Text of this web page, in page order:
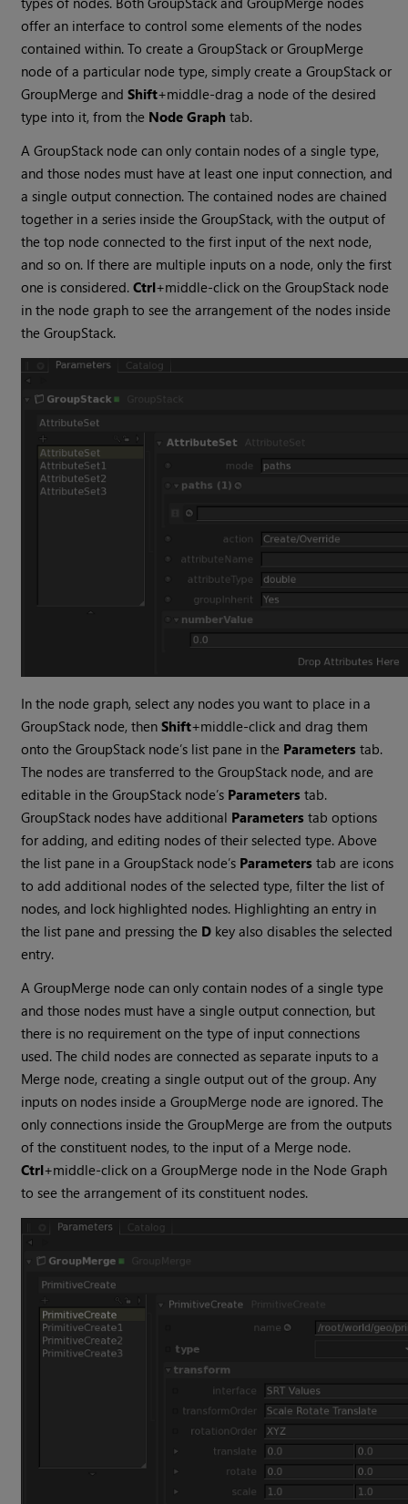
offer an interface to control some elements of the nodes
contained within. To create a GroupStack or GroupMerge
node of a particular node type, simply create a GroupStack or
GroupMerge andShift+middle-drag a node of the desired
type into it, from the Node Graph tab.
A GroupStack node can only contain nodes of a single type,
and those nodes must have at least one input connection, and
a single output connection. The contained nodes are chained
together in a series inside the GroupStack, with the output of
the top node connected to the first input of the next node,
and so on. If there are multiple inputs on a node, only the first
one is considered.Ctrl+middle-click on the GroupStack node
in the node graph to see the arrangement of the nodes inside
the GroupStack.
In the node graph, select any nodes you want to place in a
GroupStack node, thenShift+middle-click and drag them
onto the GroupStack node’s list pane in the Parameters tab.
The nodes are transferred to the GroupStack node, and are
editable in the GroupStack node’s Parameters tab.
GroupStack nodes have additional Parameters tab options
for adding, and editing nodes of their selected type. Above
the list pane in a GroupStack node’s Parameters tab are icons
to add additional nodes of the selected type, filter the list of
nodes, and lock highlighted nodes. Highlighting an entry in
the list pane and pressing the D key also disables the selected
entry.
A GroupMerge node can only contain nodes of a single type
and those nodes must have a single output connection, but
there is no requirement on the type of input connections
used. The child nodes are connected as separate inputs to a
Merge node, creating a single output out of the group. Any
inputs on nodes inside a GroupMerge node are ignored. The
only connections inside the GroupMerge are from the outputs
of the constituent nodes, to the input of a Merge node.
Ctrl+middle-click on a GroupMerge node in the Node Graph
to see the arrangement of its constituent nodes.